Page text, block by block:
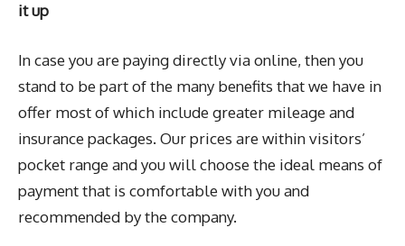
it up
In case you are paying directly via online, then you
stand to be part of the many benefits that we have in
offer most of which include greater mileage and
insurance packages. Our prices are within visitors’
pocket range and you will choose the ideal means of
payment that is comfortable with you and
recommended by the company.